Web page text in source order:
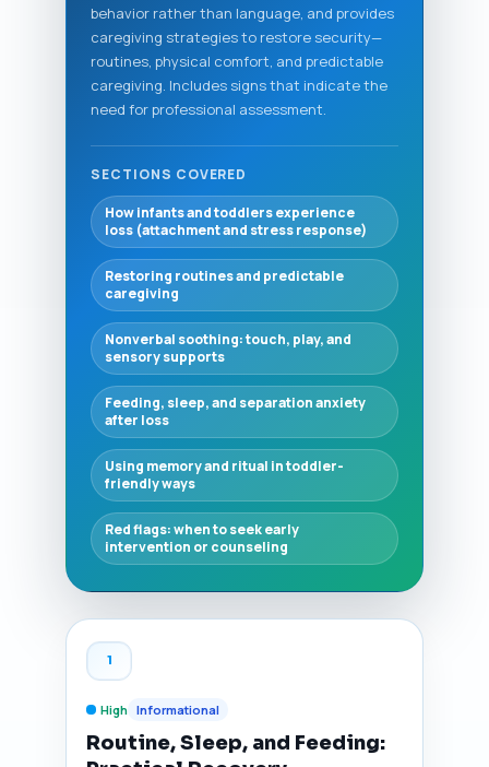
behavior rather than language, and provides
caregiving strategies to restore security—
routines, physical comfort, and predictable
caregiving. Includes signs that indicate the
need for professional assessment.
SECTIONS COVERED
How infants and toddlers experience
loss (attachment and stress response)
Restoring routines and predictable
caregiving
Nonverbal soothing: touch, play, and
sensory supports
Feeding, sleep, and separation anxiety
after loss
Using memory and ritual in toddler-
friendly ways
Red flags: when to seek early
intervention or counseling
1
High Informational
Routine, Sleep, and Feeding: